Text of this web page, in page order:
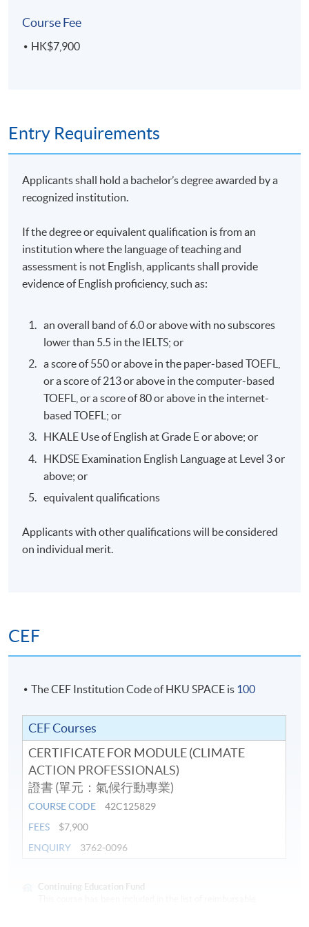
On completion of the programme, students should be
sustainability issues;
evaluate the actions taken by the corporates and
present the options on energy generation and
apply policy and technical options for climate
action on buildings, transport, waste and
production;
explain the principles of carbon measurement,
effective corporate climate action.
Programme Details
Syllabus:
An overview of the climate crisis
The politics of climate change
Challenges
Standards for Business
Sustainability Reporting: Carbon management and
reduction planning
Students are required to complete and pass all the
assessments, including tests and project.
Award
Course Fee
HK$7,900
Entry Requirements
Applicants shall hold a bachelor’s degree awarded by a
recognized institution.
If the degree or equivalent qualification is from an
institution where the language of teaching and
assessment is not English, applicants shall provide
evidence of English proficiency, such as:
an overall band of 6.0 or above with no subscores
lower than 5.5 in the IELTS; or
a score of 550 or above in the paper-based TOEFL,
or a score of 213 or above in the computer-based
TOEFL, or a score of 80 or above in the internet-
based TOEFL; or
HKALE Use of English at Grade E or above; or
HKDSE Examination English Language at Level 3 or
above; or
equivalent qualifications
Applicants with other qualifications will be considered
on individual merit.
CEF
The CEF Institution Code of HKU SPACE is 100
CEF Courses
CERTIFICATE FOR MODULE (CLIMATE
ACTION PROFESSIONALS)
證書 (單元：氣候行動專業)
COURSE CODE
42C125829
FEES
$7,900
ENQUIRY
3762-0096
Continuing Education Fund